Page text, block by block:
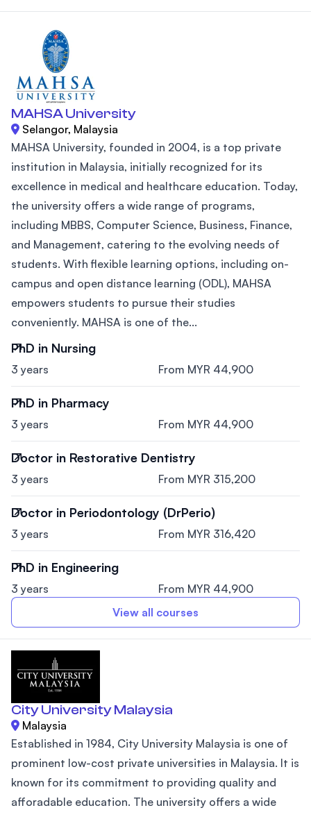
MAHSA University
Selangor, Malaysia
MAHSA University, founded in 2004, is a top private
institution in Malaysia, initially recognized for its
excellence in medical and healthcare education. Today,
the university offers a wide range of programs,
including MBBS, Computer Science, Business, Finance,
and Management, catering to the evolving needs of
students. With flexible learning options, including on-
campus and open distance learning (ODL), MAHSA
empowers students to pursue their studies
conveniently. MAHSA is one of the...
PhD in Nursing
3 years From MYR 44,900
PhD in Pharmacy
3 years From MYR 44,900
Doctor in Restorative Dentistry
3 years From MYR 315,200
Doctor in Periodontology (DrPerio)
3 years From MYR 316,420
PhD in Engineering
3 years
From MYR 44,900
View all courses
City University Malaysia
Malaysia
Established in 1984, City University Malaysia is one of
prominent low-cost private universities in Malaysia. It is
known for its commitment to providing quality and
afforadable education. The university offers a wide